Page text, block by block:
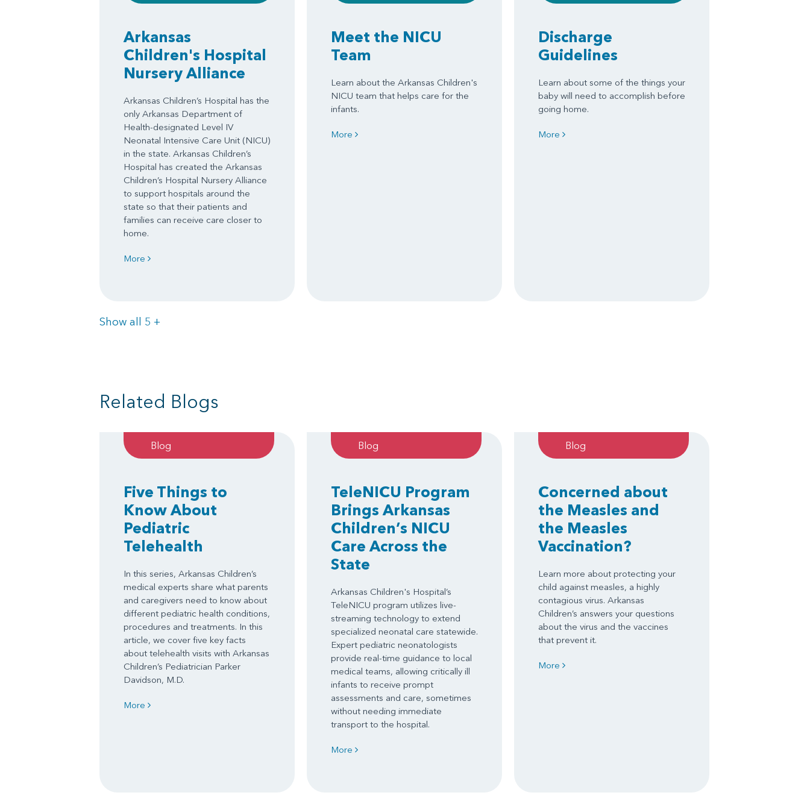
Arkansas
Children's Hospital
Nursery Alliance
Arkansas Children’s Hospital has the
only Arkansas Department of
Health-designated Level IV
Neonatal Intensive Care Unit (NICU)
in the state. Arkansas Children’s
Hospital has created the Arkansas
Children’s Hospital Nursery Alliance
to support hospitals around the
state so that their patients and
families can receive care closer to
home.
More
Meet the NICU
Team
Learn about the Arkansas Children's
NICU team that helps care for the
infants.
More
Discharge
Guidelines
Learn about some of the things your
baby will need to accomplish before
going home.
More
Show all 5 Items
+
Related Blogs
Blog
Five Things to
Know About
Pediatric
Telehealth
In this series, Arkansas Children’s
medical experts share what parents
and caregivers need to know about
different pediatric health conditions,
procedures and treatments. In this
article, we cover five key facts
about telehealth visits with Arkansas
Children’s Pediatrician Parker
Davidson, M.D.
More
Blog
TeleNICU Program
Brings Arkansas
Children’s NICU
Care Across the
State
Arkansas Children's Hospital’s
TeleNICU program utilizes live-
streaming technology to extend
specialized neonatal care statewide.
Expert pediatric neonatologists
provide real-time guidance to local
medical teams, allowing critically ill
infants to receive prompt
assessments and care, sometimes
without needing immediate
transport to the hospital.
More
Blog
Concerned about
the Measles and
the Measles
Vaccination?
Learn more about protecting your
child against measles, a highly
contagious virus. Arkansas
Children’s answers your questions
about the virus and the vaccines
that prevent it.
More